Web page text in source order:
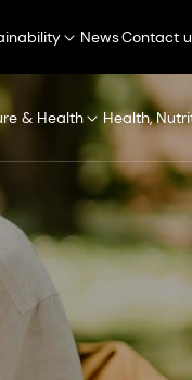
NewsContact
& Health Health,